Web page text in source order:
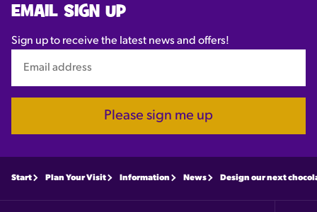
EMAIL SIGN UP
Sign up to receive the latest news and offers!
Please sign me up
Start Plan Your Visit Information News Design our next